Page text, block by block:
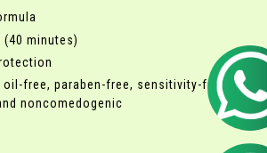
minutes)
oil-free, paraben-free, sensitivity-free,
noncomedogenic